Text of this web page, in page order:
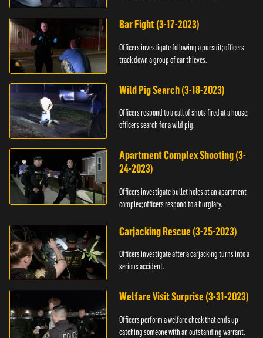
Bar Fight (3-17-2023)
Officers investigate following a pursuit; officers
track down a group of car thieves.
Wild Pig Search (3-18-2023)
Officers respond to a call of shots fired at a house;
officers search for a wild pig.
Apartment Complex Shooting (3-
24-2023)
Officers investigate bullet holes at an apartment
complex; officers respond to a burglary.
Carjacking Rescue (3-25-2023)
Officers investigate after a carjacking turns into a
serious accident.
Welfare Visit Surprise (3-31-2023)
Officers perform a welfare check that ends up
catching someone with an outstanding warrant.